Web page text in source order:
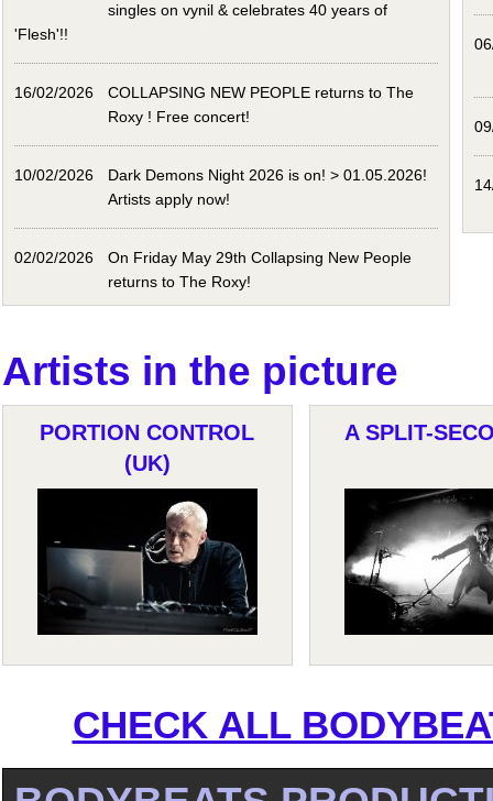
singles on vynil & celebrates 40 years of
'Flesh'!!
16/02/2026
COLLAPSING NEW PEOPLE returns to The
Roxy ! Free concert!
10/02/2026
Dark Demons Night 2026 is on! > 01.05.2026!
Artists apply now!
02/02/2026
On Friday May 29th Collapsing New People
returns to The Roxy!
Artists in the picture
PORTION CONTROL
(UK)
A SPLIT-
CHECK ALL